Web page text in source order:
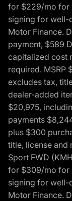
for $229/mo for
signing for well-
Motor Finance.
payment, $589
capitalized cost
required. MSRP
excludes tax,
dealer-added
$20,975,
payments
plus $300
title, license and
Sport FWD
for $309/mo for
signing for well-
Motor Finance.